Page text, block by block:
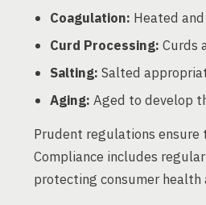
Coagulation: Heated
Curd Processing: Curds
Salting: Salted
Aging: Aged to develop
Prudent regulations
Compliance includes
protecting consumer